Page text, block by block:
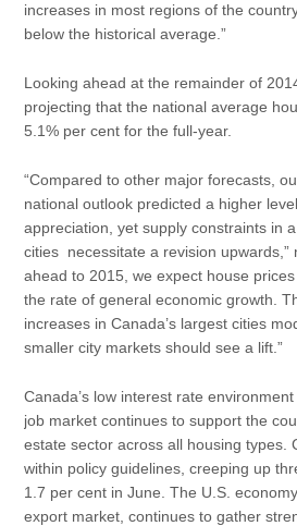
increases in most regions of the
below the historical average.”
Looking ahead at the remainder of
projecting that the national average
5.1% per cent for the full-year.
“Compared to other major forecasts,
national outlook predicted a higher
appreciation, yet supply constraints in
cities necessitate a revision upwards,”
ahead to 2015, we expect house
the rate of general economic growth.
increases in Canada’s largest cities
smaller city markets should see a lift.”
Canada’s low interest rate
job market continues to support the
estate sector across all housing types.
within policy guidelines, creeping up
1.7 per cent in June. The U.S.
export market, continues to gather